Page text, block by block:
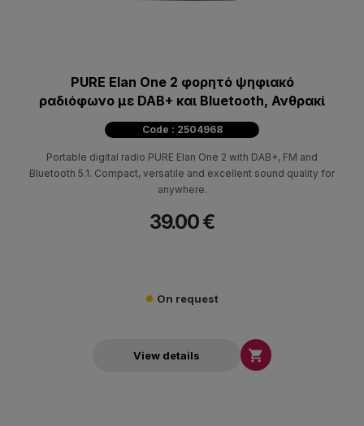
PURE Elan One 2 φορητό ψηφιακό
ραδιόφωνο με DAB+ και Bluetooth, Ανθρακί
Code : 2504968
Portable digital radio PURE Elan One 2 with DAB+, FM and
Bluetooth 5.1. Compact, versatile and excellent sound quality for
anywhere.
39.00 €
On request
View details 